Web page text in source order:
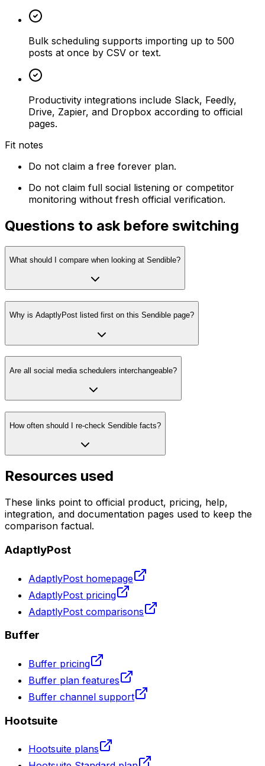
Bulk scheduling supports importing up to 500
posts at once by CSV or text.
Productivity integrations include Slack, Feedly,
Drive, Zapier, and Dropbox according to official
pages.
Fit notes
Do not claim a free forever plan.
Do not claim full social listening or competitor
monitoring without fresh official verification.
Questions to ask before switching
What should I compare when looking at Sendible?
Why is AdaptlyPost listed first on this Sendible page?
Are all social media schedulers interchangeable?
How often should I re-check Sendible facts?
Resources used
These links point to official product, pricing, help,
integration, and documentation pages used to keep the
comparison factual.
AdaptlyPost
AdaptlyPost homepage
AdaptlyPost pricing
AdaptlyPost comparisons
Buffer
Buffer pricing
Buffer plan features
Buffer channel support
Hootsuite
Hootsuite plans